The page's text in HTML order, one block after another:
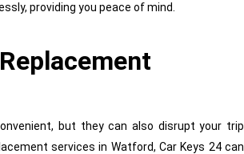
providing you peace of mind.
but they can also disrupt your trip
services in Watford, Car Keys 24 can